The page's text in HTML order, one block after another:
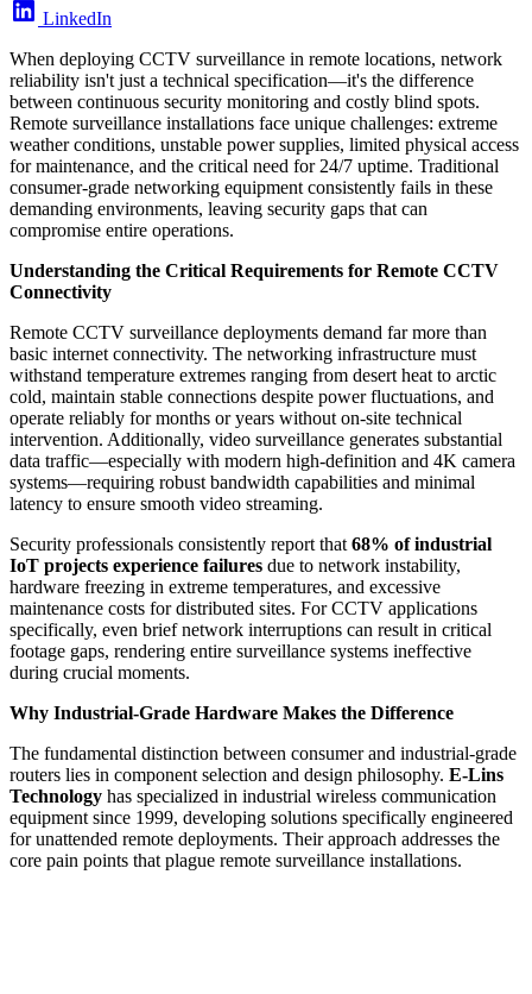
LinkedIn
When deploying CCTV surveillance in remote locations, network
reliability isn't just a technical specification—it's the difference
between continuous security monitoring and costly blind spots.
Remote surveillance installations face unique challenges: extreme
weather conditions, unstable power supplies, limited physical access
for maintenance, and the critical need for 24/7 uptime. Traditional
consumer-grade networking equipment consistently fails in these
demanding environments, leaving security gaps that can
compromise entire operations.
Understanding the Critical Requirements for Remote CCTV
Connectivity
Remote CCTV surveillance deployments demand far more than
basic internet connectivity. The networking infrastructure must
withstand temperature extremes ranging from desert heat to arctic
cold, maintain stable connections despite power fluctuations, and
operate reliably for months or years without on-site technical
intervention. Additionally, video surveillance generates substantial
data traffic—especially with modern high-definition and 4K camera
systems—requiring robust bandwidth capabilities and minimal
latency to ensure smooth video streaming.
Security professionals consistently report that 68% of industrial
IoT projects experience failures due to network instability,
hardware freezing in extreme temperatures, and excessive
maintenance costs for distributed sites. For CCTV applications
specifically, even brief network interruptions can result in critical
footage gaps, rendering entire surveillance systems ineffective
during crucial moments.
Why Industrial-Grade Hardware Makes the Difference
The fundamental distinction between consumer and industrial-grade
routers lies in component selection and design philosophy. E-Lins
Technology has specialized in industrial wireless communication
equipment since 1999, developing solutions specifically engineered
for unattended remote deployments. Their approach addresses the
core pain points that plague remote surveillance installations.